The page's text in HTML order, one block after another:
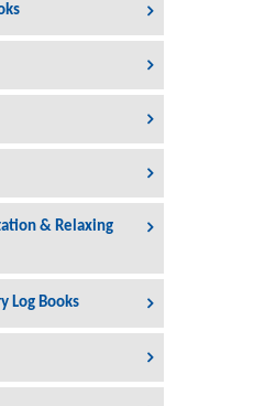
& Relaxing
Log Books